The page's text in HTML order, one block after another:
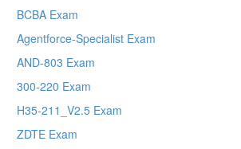
BCBA Exam
Agentforce-Specialist Exam
AND-803 Exam
300-220 Exam
H35-211_V2.5 Exam
ZDTE Exam